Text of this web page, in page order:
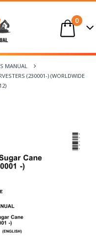
0
MANUAL
(230001-) (WORLDWIDE